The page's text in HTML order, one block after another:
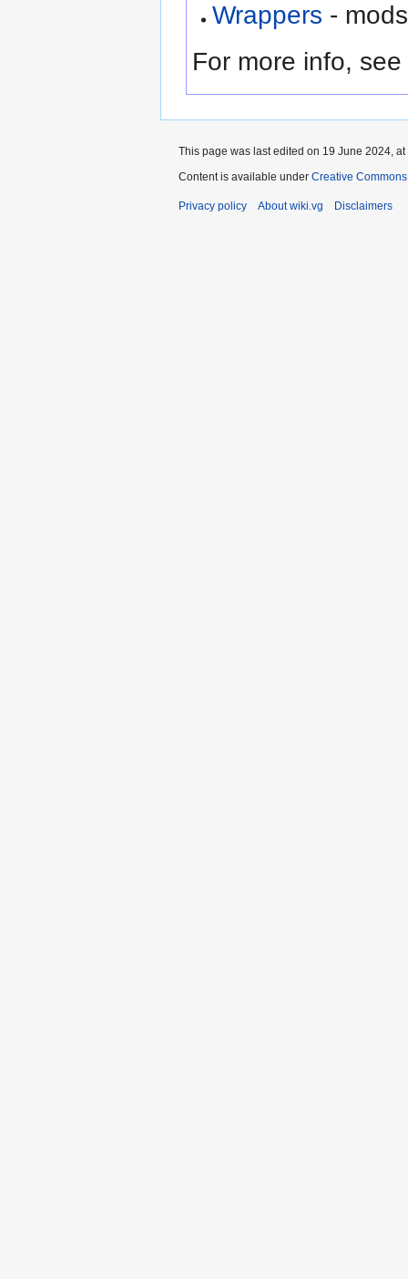
Wrappers -
For more info, see
This page was last edited on 19 June 2024, at
Content is available under Creative
Privacy policy About wiki.vg Disclaimers